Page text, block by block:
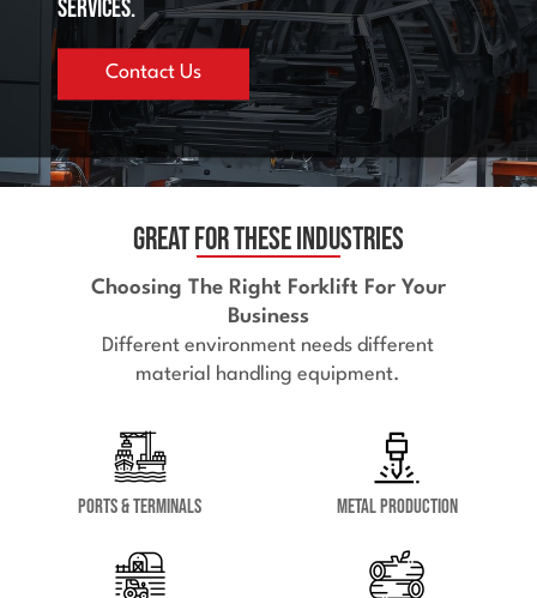
services.
Contact Us
Great for These Industries
Choosing The Right Forklift For Your
Business
Different environment needs different
material handling equipment.
Ports & Terminals Metal Production